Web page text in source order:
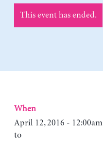
This event has ended.
When
April 12, 2016 - 12:00am
to